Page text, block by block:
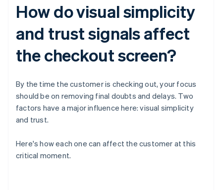
How do visual simplicity
and trust signals affect
the checkout screen?
By the time the customer is checking out, your focus
should be on removing final doubts and delays. Two
factors have a major influence here: visual simplicity
and trust.
Here's how each one can affect the customer at this
critical moment.